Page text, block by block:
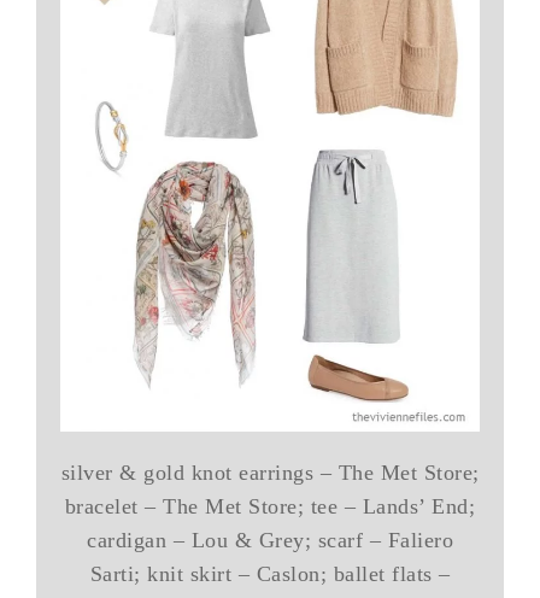
silver & gold knot earrings – The Met Store;
bracelet – The Met Store; tee – Lands’ End;
cardigan – Lou & Grey; scarf – Faliero
Sarti; knit skirt – Caslon; ballet flats –